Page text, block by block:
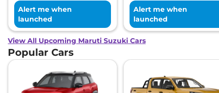
Alert me when
launched
Alert me when
launched
View All Upcoming Maruti Suzuki Cars
Popular Cars